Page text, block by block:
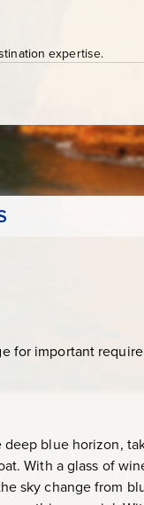
expertise.
for important
deep blue horizon,
With a glass of
sky change from